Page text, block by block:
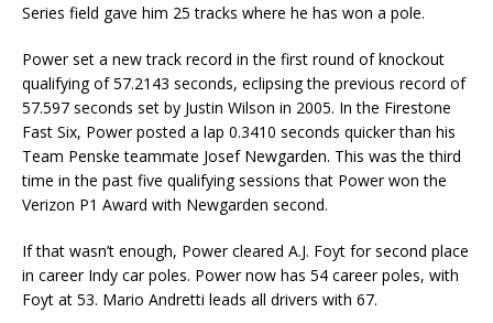
Series field gave him 25 tracks where he has won a pole.
Power set a new track record in the first round of knockout
qualifying of 57.2143 seconds, eclipsing the previous record of
57.597 seconds set by Justin Wilson in 2005. In the Firestone
Fast Six, Power posted a lap 0.3410 seconds quicker than his
Team Penske teammate Josef Newgarden. This was the third
time in the past five qualifying sessions that Power won the
Verizon P1 Award with Newgarden second.
If that wasn’t enough, Power cleared A.J. Foyt for second place
in career Indy car poles. Power now has 54 career poles, with
Foyt at 53. Mario Andretti leads all drivers with 67.